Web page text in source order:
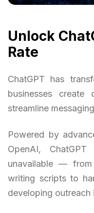
Unlock
Rate
ChatGPT has
businesses create
streamline
Powered by
OpenAI,
unavailable —
writing scripts to
developing outreach